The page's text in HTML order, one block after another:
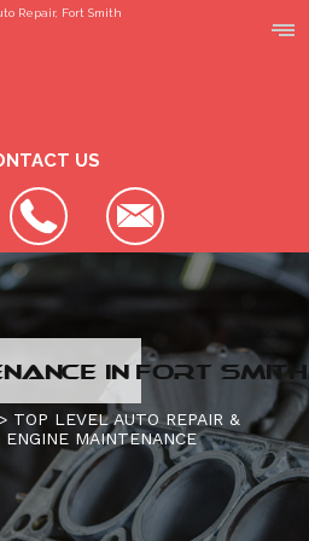
Repair, Fort Smith
US
IN FORT
> TOP LEVEL AUTO REPAIR &
ENGINE MAINTENANCE